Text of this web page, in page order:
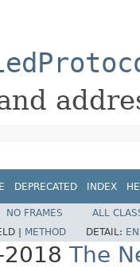
DEPRECATED INDEX
NO FRAMES
ALL
| METHOD DETAIL:
The